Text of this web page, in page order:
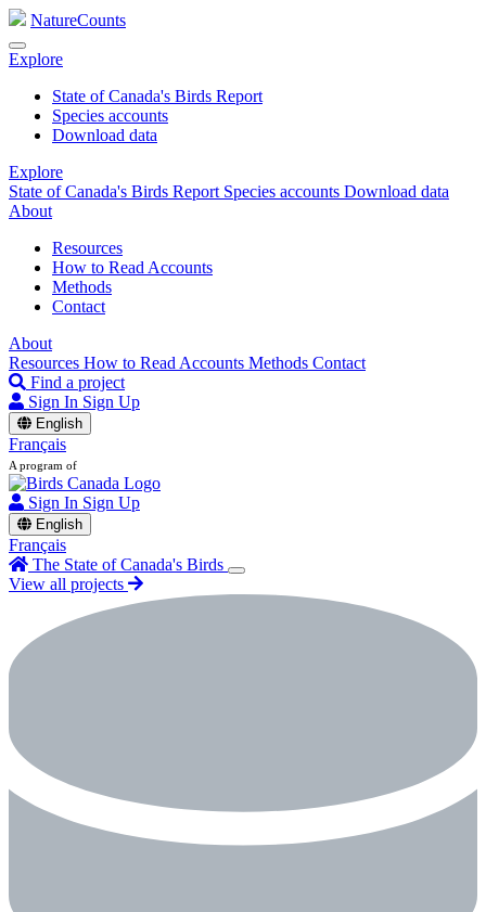
NatureCounts
Explore
State of Canada's Birds Report
Species accounts
Download data
Explore
State of Canada's Birds Report Species accounts Download data
About
Resources
How to Read Accounts
Methods
Contact
About
Resources How to Read Accounts Methods Contact
Find a project
Sign In Sign Up
English
Français
A program of
Sign In Sign Up
English
Français
The State of Canada's Birds
View all projects